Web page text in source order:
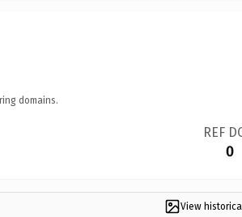
domains.
REF
0
View